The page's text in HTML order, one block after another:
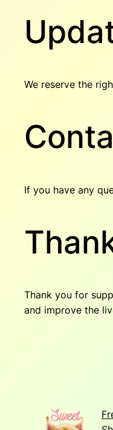
We reserve the
If you have any
Thank you for
and improve the